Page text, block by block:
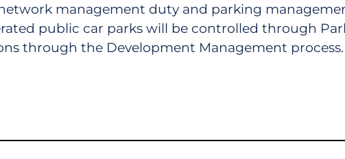
management duty and parking
public car parks will be controlled through
through the Development Management process.